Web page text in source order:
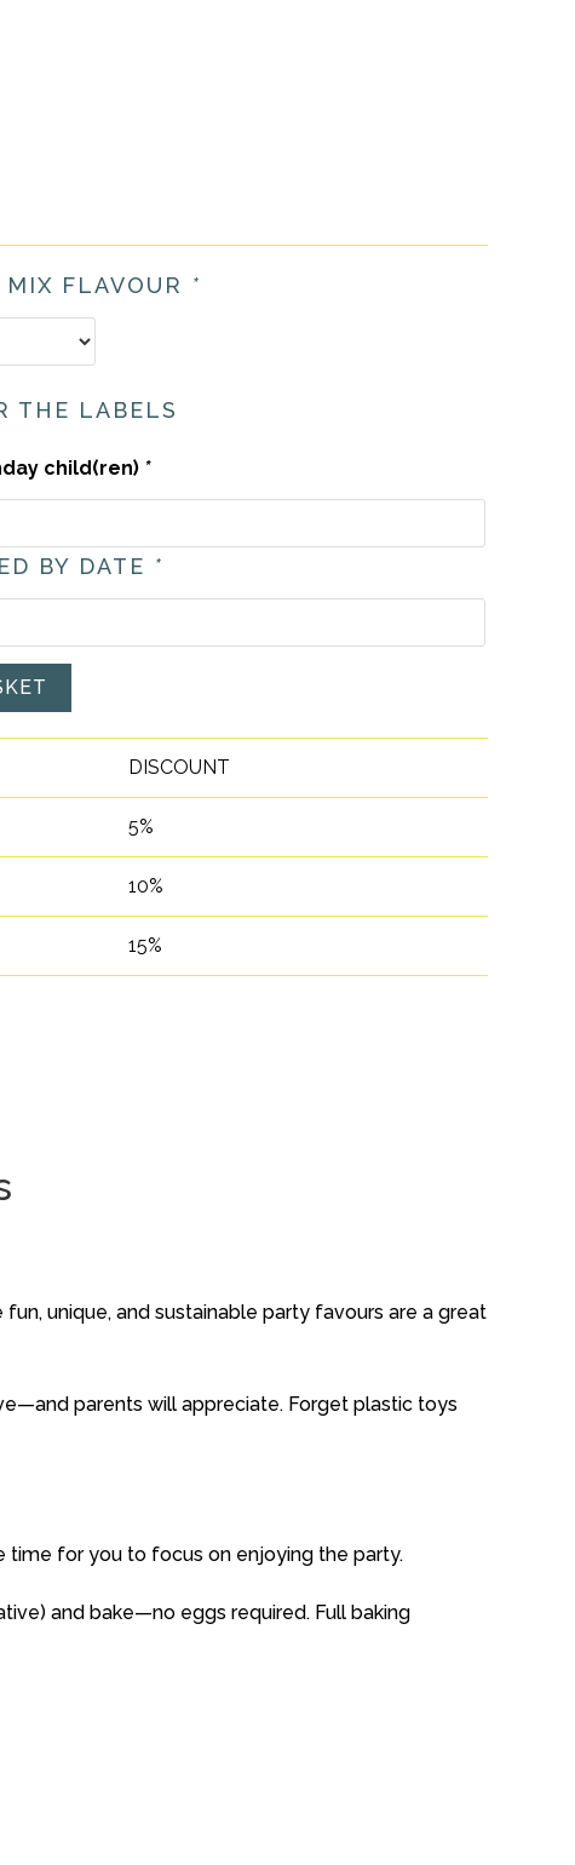
FLAVOUR *
THE LABELS
child(ren) *
BY DATE *
DISCOUNT
5%
10%
15%
fun, unique, and sustainable party favours are a great
and parents will appreciate. Forget plastic toys
time foryou to focus on enjoying the party.
and bake—no eggs required. Full baking